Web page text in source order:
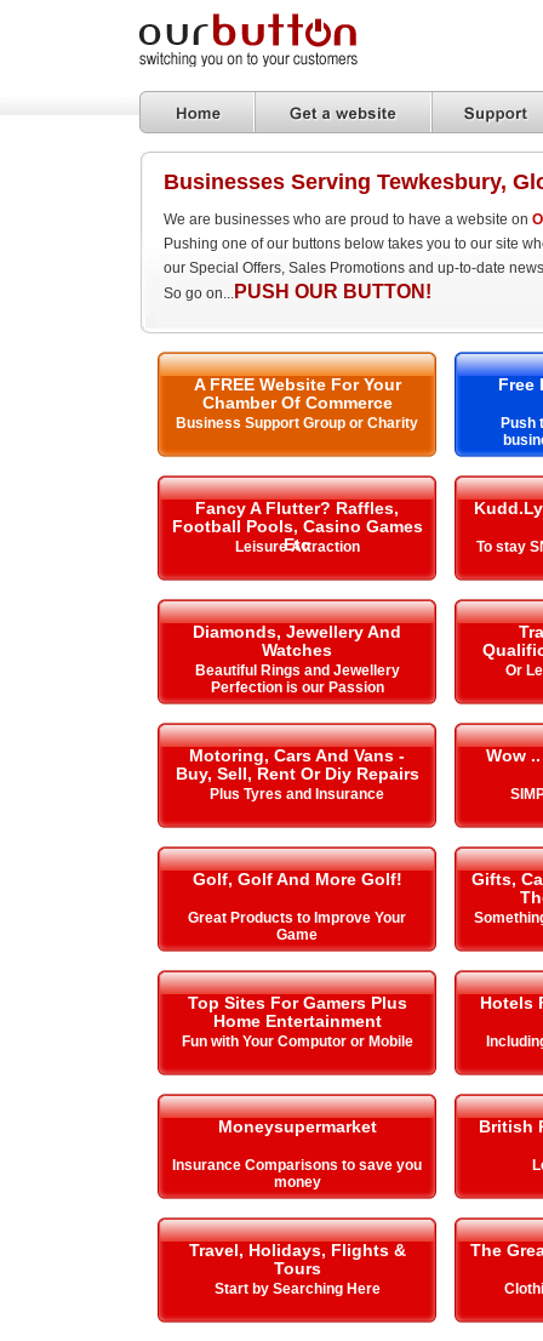
Businesses Serving Tewkesbury,
We are businesses who are proud to have a website on
Pushing one of our buttons below takes you to our site
our Special Offers, Sales Promotions and up-to-date
So go on... PUSH OUR BUTTON!
A FREE Website For Your
Chamber Of Commerce
Business Support Group or Charity
Free
Push
Fancy A Flutter? Raffles,
Football Pools, Casino Games
Etc
Leisure Attraction To stay
Diamonds, Jewellery And
Watches
Beautiful Rings and Jewellery
Perfection is our Passion
Or
Motoring, Cars And Vans -
Buy, Sell, Rent Or Diy Repairs
Plus Tyres and Insurance
Wow
Golf, Golf And More Golf!
Great Products to Improve Your
Game
Gifts,
Top Sites For Gamers Plus
Home Entertainment
Fun with Your Computor or Mobile
Hotels
Moneysupermarket
Insurance Comparisons to save you
money
British
Travel, Holidays, Flights &
Tours
Start by Searching Here
The